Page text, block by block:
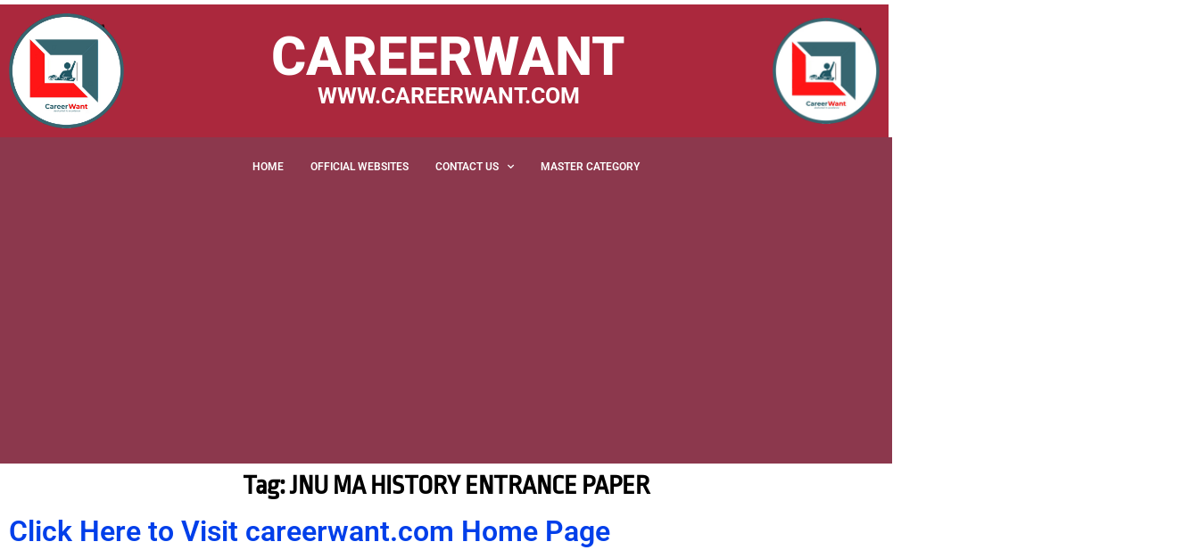
CAREERWANT
WWW.CAREERWANT.COM
HOME OFFICIAL WEBSITES CONTACT US MASTER CATEGORY
Tag: JNU MA HISTORY ENTRANCE PAPER
Click Here to Visit careerwant.com Home Page